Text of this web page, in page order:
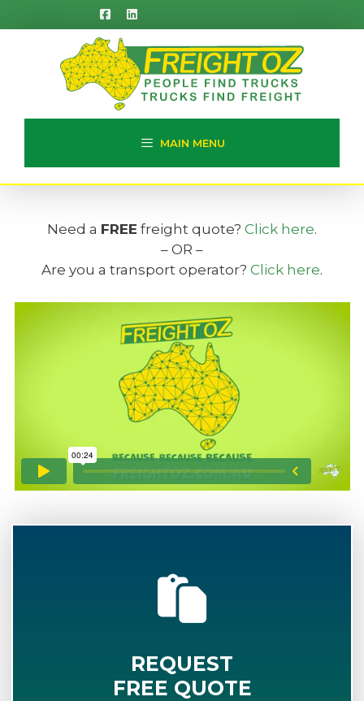
to
MAIN MENU
Need a FREE freight quote? Click here.
– OR –
Are you a transport operator? Click here.
REQUEST
FREE QUOTE